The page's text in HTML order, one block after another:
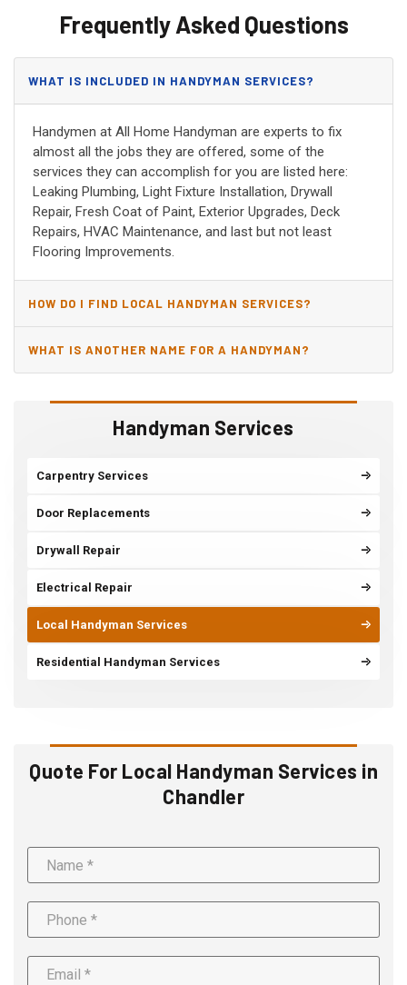
Handyman Services
Carpentry Services
Door Replacements
Drywall Repair
Electrical Repair
Local Handyman Services
Residential Handyman Services
Quote For Local Handyman Services in
Chandler
Frequently Asked Questions
WHAT IS INCLUDED IN HANDYMAN SERVICES?
Handymen at All Home Handyman are experts to fix
almost all the jobs they are offered, some of the
services they can accomplish for you are listed here:
Leaking Plumbing, Light Fixture Installation, Drywall
Repair, Fresh Coat of Paint, Exterior Upgrades, Deck
Repairs, HVAC Maintenance, and last but not least
Flooring Improvements.
HOW DO I FIND LOCAL HANDYMAN SERVICES?
WHAT IS ANOTHER NAME FOR A HANDYMAN?